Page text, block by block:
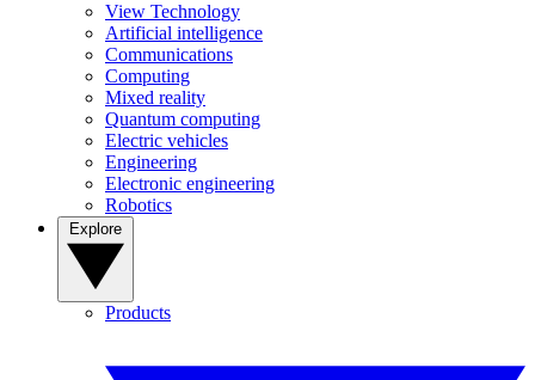
View Technology
Artificial intelligence
Communications
Computing
Mixed reality
Quantum computing
Electric vehicles
Engineering
Electronic engineering
Robotics
Products